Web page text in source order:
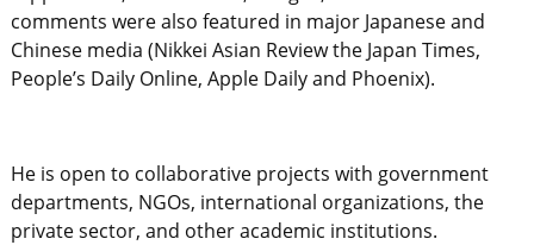
comments were also featured in major Japanese and
Chinese media (Nikkei Asian Review the Japan Times,
People’s Daily Online, Apple Daily and Phoenix).
He is open to collaborative projects with government
departments, NGOs, international organizations, the
private sector, and other academic institutions.